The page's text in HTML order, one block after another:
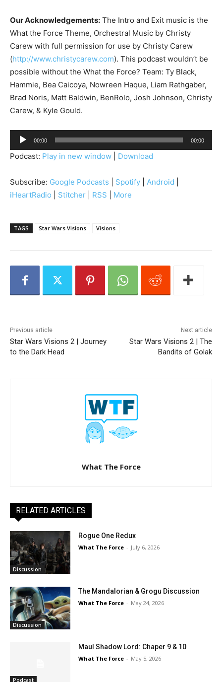
Our Acknowledgements: The Intro and Exit music is the
What the Force Theme, Orchestral Music by Christy
Carew with full permission for use by Christy Carew
(http://www.christycarew.com). This podcast wouldn’t be
possible without the What the Force? Team: Ty Black,
Hammie, Bea Caicoya, Nowreen Haque, Liam Rathgaber,
Brad Noris, Matt Baldwin, BenRolo, Josh Johnson, Christy
Carew, & Kyle Gould.
u
d
o
P
a
r
00:00 00:00
Podcast: Play in new window Download
Subscribe: Google Podcasts Spotify Android
iHeartRadio
Stitcher RSS More
TAGS Star Wars Visions Visions
Previous article
Star Wars Visions 2 | Journey
to the Dark Head
Next article
Star Wars Visions 2 | The
Bandits of Golak
What The Force
RELATED ARTICLES
Discussion
Rogue One Redux
What The Force - July 6, 2026
Discussion
The Mandalorian & Grogu Discussion
What The Force - May 24, 2026
Podcast
Maul Shadow Lord: Chaper 9 & 10
What The Force - May 5, 2026